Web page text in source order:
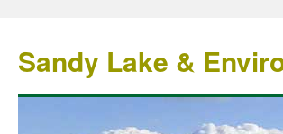
Sandy Lake &